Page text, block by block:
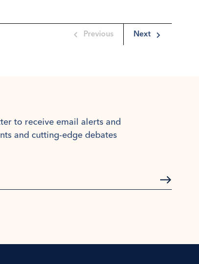
Previous Next
to receive email alerts and
and cutting-edge debates